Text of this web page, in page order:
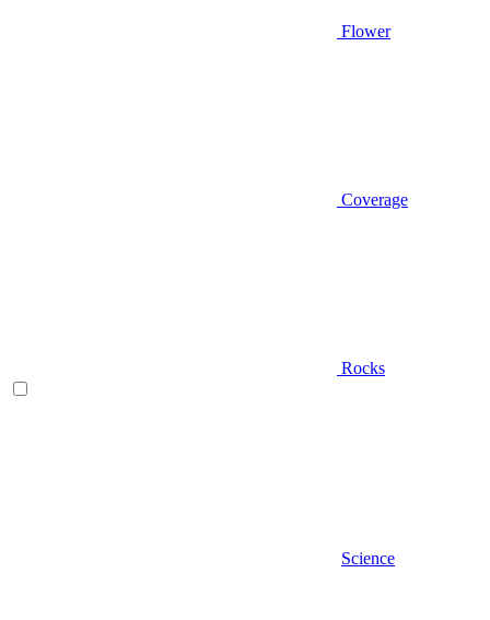
Flower
Coverage
Rocks
Science